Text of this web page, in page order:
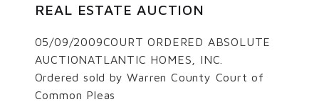
REAL ESTATE AUCTION
05/09/2009COURT ORDERED ABSOLUTE
AUCTIONATLANTIC HOMES, INC.
Ordered sold by Warren County Court of
Common Pleas